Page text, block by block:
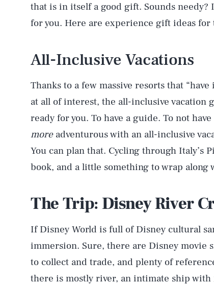
that is in itself a good gift. Sounds needy?
for you. Here are experience gift ideas for
All-Inclusive Vacations
Thanks to a few massive resorts that
at all of interest, the all-inclusive vacation
ready for you. To have a guide. To not
moreadventurous with an all-inclusive
You can plan that. Cycling through Italy’s
book, and a little something to wrap
The Trip: Disney River
If Disney World is full of Disney cultural
immersion. Sure, there are Disney movie
to collect and trade, and plenty of
there is mostly river, an intimate ship